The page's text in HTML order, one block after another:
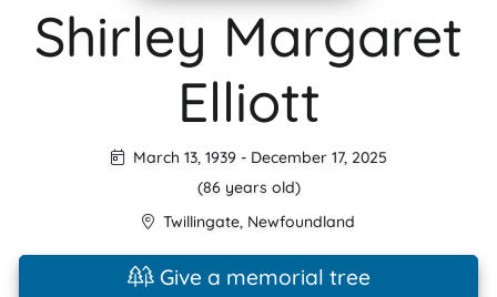
Shirley Margaret
Elliott
March 13, 1939- December 17, 2025
(86 years old)
Twillingate, Newfoundland
Give a memorial tree